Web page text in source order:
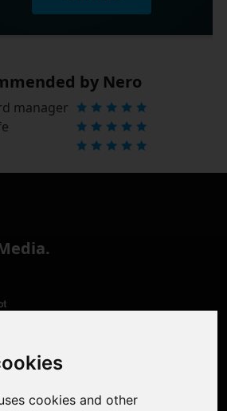
cookies and other
by Nero
manager